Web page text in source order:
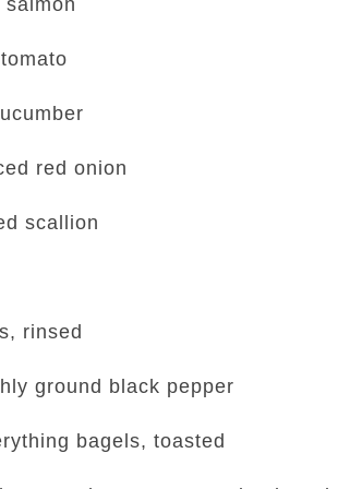
red onion
scallion
rinsed
ground black pepper
bagels, toasted